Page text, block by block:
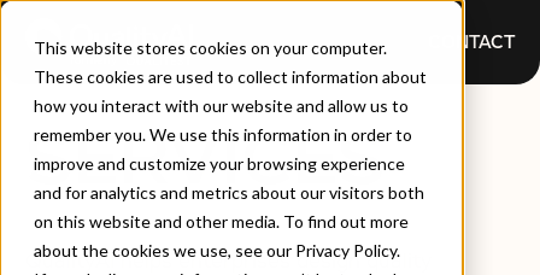
This website stores cookies on your computer.
These cookies are used to collect information about
how you interact with our website and allow us to
remember you. We use this information in order to
improve and customize your browsing experience
and for analytics and metrics about our visitors both
on this website and other media. To find out more
about the cookies we use, see our Privacy Policy.
CONTACT
QualityAI helps enterprises design quality
SERVICES